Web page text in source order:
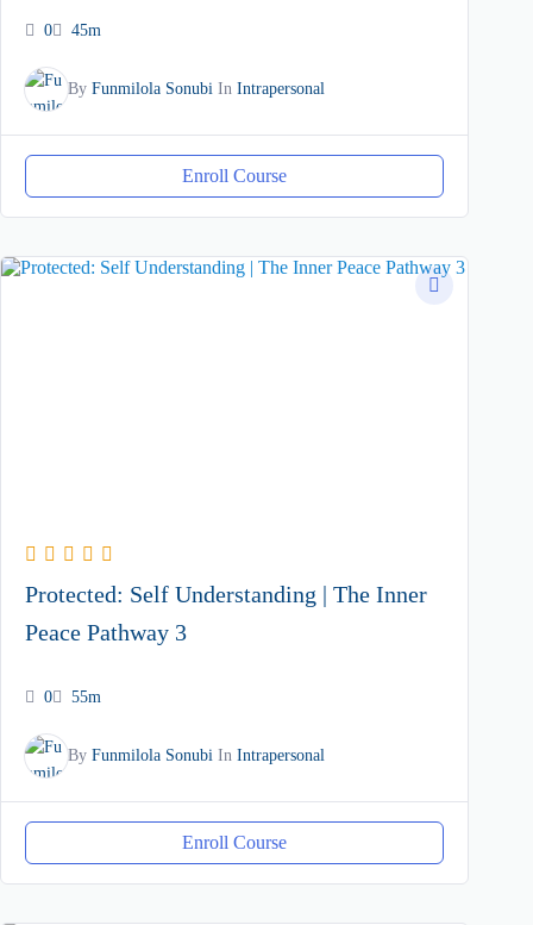
0 45m
By Funmilola Sonubi In Intrapersonal
Enroll Course
Protected: Self Understanding | The Inner
Peace Pathway 3
0 55m
By Funmilola Sonubi In Intrapersonal
Enroll Course